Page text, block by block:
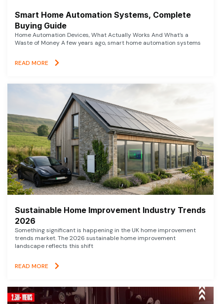
Smart Home Automation Systems, Complete
Buying Guide
Home Automation Devices, What Actually Works And What’s a
Waste of Money A few years ago, smart home automation systems
READ MORE
Sustainable Home Improvement Industry Trends
2026
Something significant is happening in the UK home improvement
trends market. The 2026 sustainable home improvement
landscape reflects this shift
READ MORE